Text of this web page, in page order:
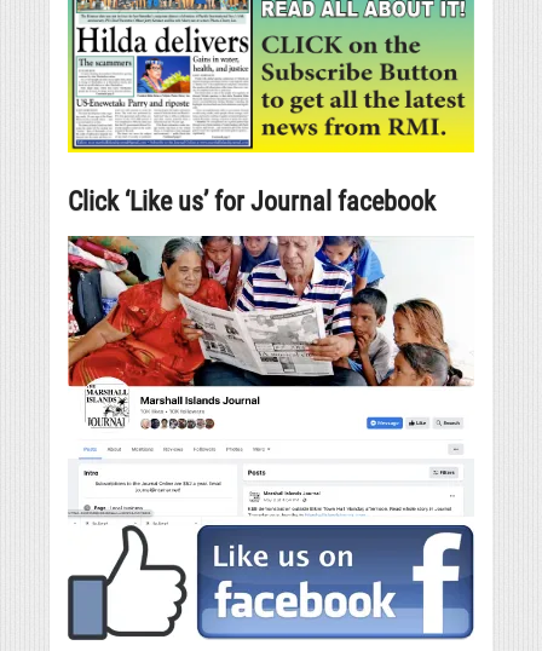
Click ‘Like us’ for Journal facebook